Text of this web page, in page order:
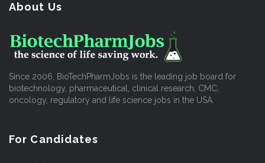
About Us
Since 2006, BioTechPharmJobs is the leading job board for
biotechnology, pharmaceutical, clinical research, CMC,
oncology, regulatory and life science jobs in the USA.
For Candidates